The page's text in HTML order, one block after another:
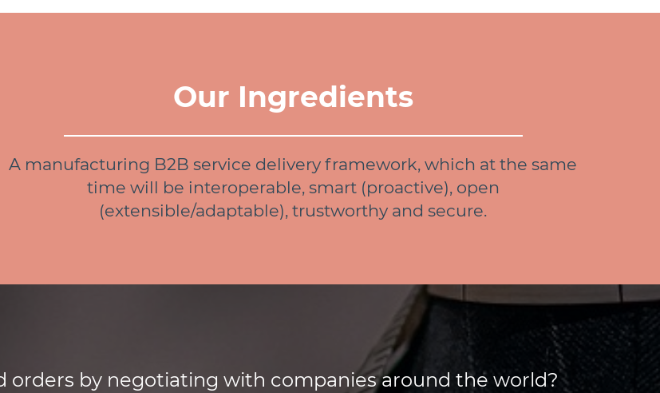
Our Ingredients
A manufacturing B2B service delivery framework, which at the same
time will be interoperable, smart (proactive), open
(extensible/adaptable), trustworthy and secure.
orders by negotiating with companies around the world?